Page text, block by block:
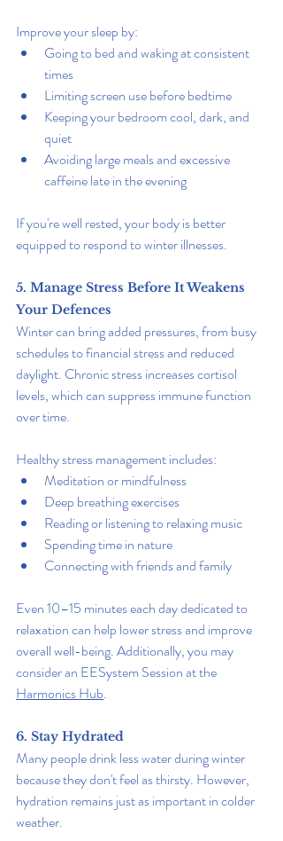
Improve your sleep by:
Going to bed and waking at consistent
times
Limiting screen use before bedtime
Keeping your bedroom cool, dark, and
quiet
Avoiding large meals and excessive
caffeine late in the evening
If you're well rested, your body is better
equipped to respond to winter illnesses.
5. Manage Stress Before It Weakens
Your Defences
Winter can bring added pressures, from busy
schedules to financial stress and reduced
daylight. Chronic stress increases cortisol
levels, which can suppress immune function
over time.
Healthy stress management includes:
Meditation or mindfulness
Deep breathing exercises
Reading or listening to relaxing music
Spending time in nature
Connecting with friends and family
Even 10–15 minutes each day dedicated to
relaxation can help lower stress and improve
overall well-being. Additionally, you may
consider an EESystem Session at the
Harmonics Hub.
6. Stay Hydrated
Many people drink less water during winter
because they don't feel as thirsty. However,
hydration remains just as important in colder
weather.